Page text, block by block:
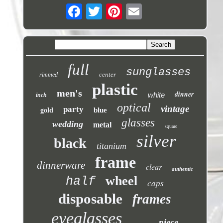
rimmed full center sunglasses
inch men's plastic white dinner
gold party blue optical vintage
wedding metal glasses square
black titanium silver
dinnerware frame clear authentic
half wheel caps
disposable frames
eyeglasses